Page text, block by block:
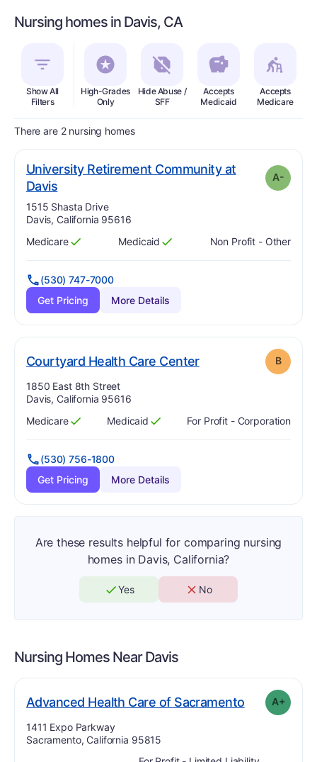
Nursing homes in Davis, CA
Show All
Filters
High-Grades
Only
Hide Abuse /
SFF
Accepts
Medicaid
Accepts
Medicare
There are 2 nursing homes
University Retirement Community at
Davis. Grade:
A-
Address:
1515 Shasta Drive
Davis, California 95616
Has
Medicare
?
Yes Has
Medicaid
?
Yes Non Profit - Other
(530) 747-7000
Get Pricing
More Details
Courtyard Health Care Center. Grade: B
Address:
1850 East 8th Street
Davis, California 95616
Has
Medicare
?
Yes Has
Medicaid
?
Yes For Profit - Corporation
(530) 756-1800
Get Pricing
More Details
Are these results helpful for comparing nursing
homes in Davis, California?
Yes No
Nursing Homes NearDavis
Advanced Health Care of Sacramento. Grade:
A+
Address:
1411 Expo Parkway
Sacramento, California 95815